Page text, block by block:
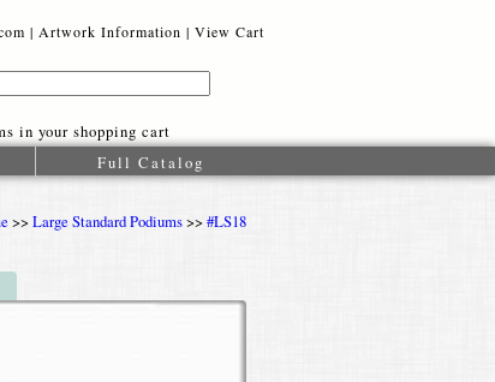
| Artwork Information | View Cart
in your shopping cart
Full Catalog
>>Large Standard Podiums>>#LS18